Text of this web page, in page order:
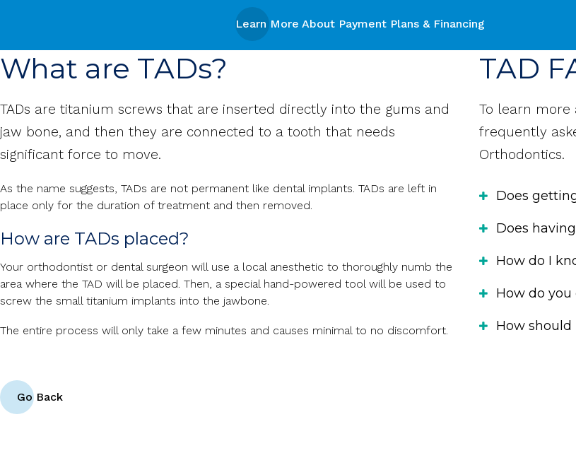
Learn More About Payment Plans & Financing
What are TADs?
TADs are titanium screws that are inserted directly into the gums and
jaw bone, and then they are connected to a tooth that needs
significant force to move.
As the name suggests, TADs are not permanent like dental implants. TADs are left in
place only for the duration of treatment and then removed.
How are TADs placed?
Your orthodontist or dental surgeon will use a local anesthetic to thoroughly numb the
area where the TAD will be placed. Then, a special hand-powered tool will be used to
screw the small titanium implants into the jawbone.
The entire process will only take a few minutes and causes minimal to no discomfort.
TAD
To learn more
frequently
Orthodontics.
Does
Does
How do I
How do you
How should
Go Back